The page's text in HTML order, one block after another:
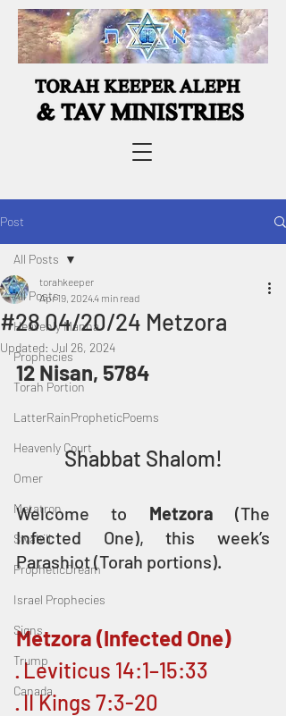
Post
All Posts
Heavenly Manna
Prophecies
Torah Portion
LatterRainPropheticPoems
Heavenly Court
Omer
Metatron
Swahili
PropheticDream
Israel Prophecies
Signs
Trump
Canada
All Posts
#28 04/20/24 Metzora
torahkeeper
Apr 19, 20244 min read
Updated: Jul 26, 2024
12 Nisan, 5784
Shabbat Shalom!
Welcome to Metzora (The
Infected One), this week’s
Parashiot (Torah portions).
Metzora (Infected One)
· Leviticus 14:1–15:33
· II Kings 7:3-20